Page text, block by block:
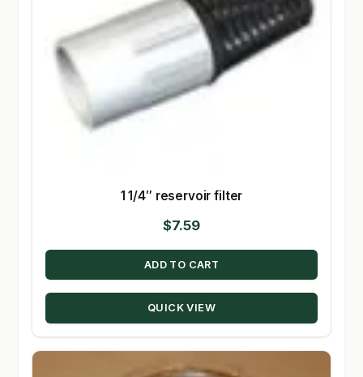
1 1/4″ reservoir filter
$7.59
ADD TO CART
QUICK VIEW